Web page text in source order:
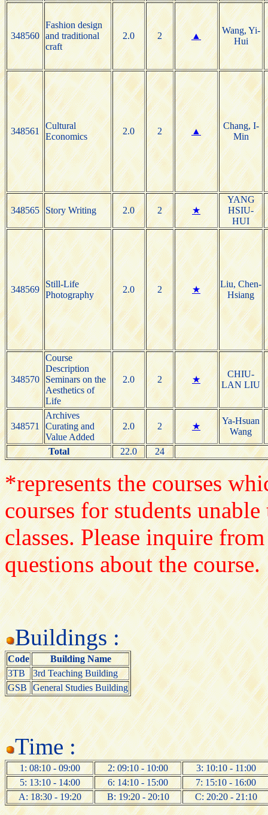
348560
Fashion design
and traditional
craft
2.0 2 ▲
Wang, Yi-
Hui
348561
Cultural
Economics
2.0 2 ▲
Chang, I-
Min
348565 Story Writing 2.0 2 ★
YANG
HSIU-
HUI
348569
Still-Life
Photography
2.0 2 ★
Liu, Chen-
Hsiang
348570
Course
Description
Seminars on the
Aesthetics of
Life
2.0 2 ★
CHIU-
LAN LIU
348571
Archives
Curating and
Value Added
2.0 2 ★
Ya-Hsuan
Wang
Total
22.0 24
*represents the courses
courses for students
classes. Please inquire
questions about the course.
Buildings :
Code
Building Name
3TB
3rd Teaching Building
GSB General Studies Building
Time :
1: 08:10 - 09:00 2: 09:10 - 10:00
3: 10:10 - 11:00
5: 13:10 - 14:00
6: 14:10 - 15:00
7: 15:10 - 16:00
A: 18:30 - 19:20
B: 19:20 - 20:10 C: 20:20 - 21:10